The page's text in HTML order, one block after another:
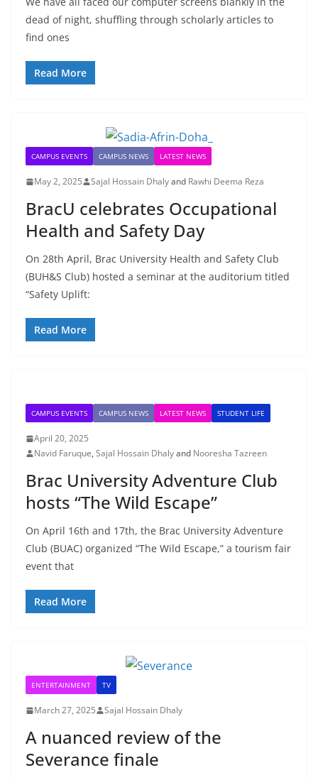
dead of night, shuffling through scholarly articles to
find ones
Read More
CAMPUS EVENTS CAMPUS NEWS LATEST NEWS
May 2, 2025 Sajal Hossain Dhalyand Rawhi Deema Reza
BracU celebrates Occupational
Health and Safety Day
On 28th April, Brac University Health and Safety Club
(BUH&S Club) hosted a seminar at the auditorium titled
“Safety Uplift:
Read More
CAMPUS EVENTS CAMPUS NEWS LATEST NEWS STUDENT LIFE
April 20, 2025
Navid Faruque, Sajal Hossain Dhalyand Nooresha Tazreen
Brac University Adventure Club
hosts “The Wild Escape”
On April 16th and 17th, the Brac University Adventure
Club (BUAC) organized “The Wild Escape,” a tourism fair
event that
Read More
ENTERTAINMENT TV
March 27, 2025 Sajal Hossain Dhaly
A nuanced review of the
Severance finale